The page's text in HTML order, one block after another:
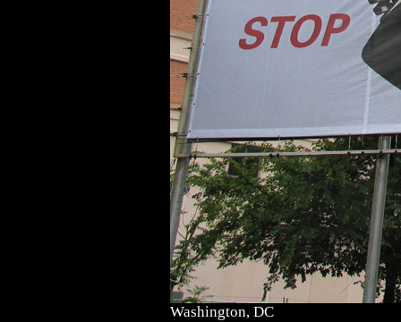
Washington, DC